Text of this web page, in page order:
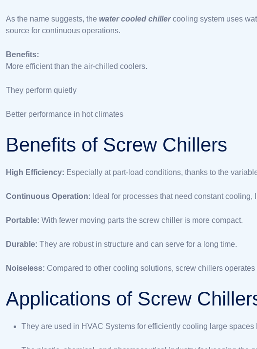
As the name suggests, the water cooled chillercooling system uses
source for continuous operations.
Benefits:
More efficient than the air-chilled coolers.
They perform quietly
Better performance in hot climates
Benefits of Screw Chillers
High Efficiency: Especially at part-load conditions, thanks to the
Continuous Operation: Ideal for processes that need constant
Portable: With fewer moving parts the screw chiller is more compact.
Durable: They are robust in structure and can serve for a long time.
Noiseless: Compared to other cooling solutions, screw chillers operates
Applications of Screw
They are used in HVAC Systems for efficiently cooling large